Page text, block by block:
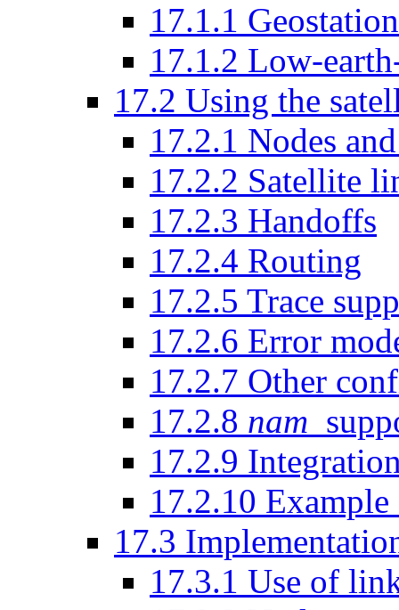
17.1.1
17.1.2 Low-
17.2 Using the
17.2.1 Nodes
17.2.2 Satellite
17.2.3 Handoffs
17.2.4 Routing
17.2.5 Trace
17.2.6 Error
17.2.7 Other
17.2.8 nam
17.2.9
17.2.10 Example
17.3
17.3.1 Use of